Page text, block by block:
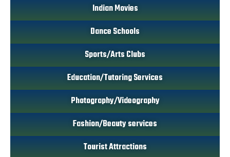
Indian Movies
Dance Schools
Sports/Arts Clubs
Education/Tutoring Services
Photography/Videography
Fashion/Beauty services
Tourist Attractions